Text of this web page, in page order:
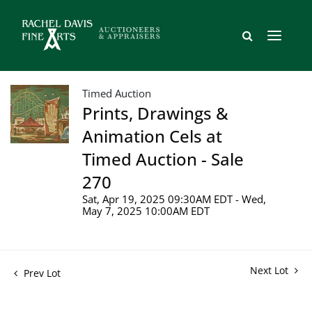
Timed Auction
Prints, Drawings &
Animation Cels at
Timed Auction - Sale
270
Sat, Apr 19, 2025 09:30AM EDT - Wed,
May 7, 2025 10:00AM EDT
Prev Lot Next Lot